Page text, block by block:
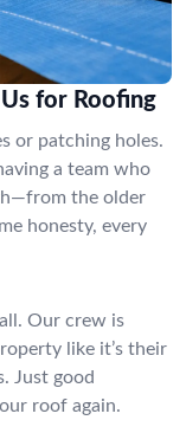
for Roofing
or patching holes.
a team who
the older
honesty, every
Our crew is
like it’s their
Just good
roof again.